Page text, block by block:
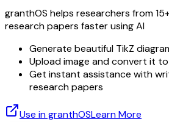
granthOS helps researchers from
research papers faster using AI
Generate beautiful TikZ
Upload image and convert it to
Get instant assistance with
research papers
Use in granthOSLearn More